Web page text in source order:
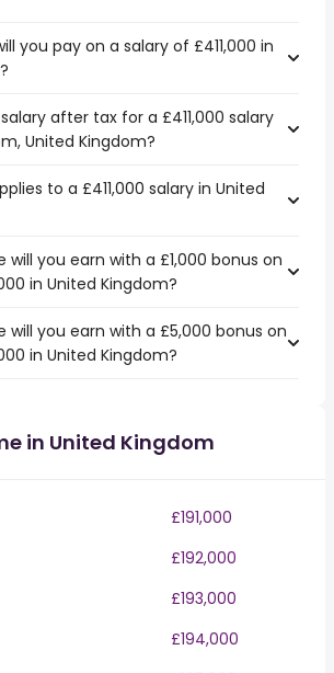
you pay on a salary of £411,000 in
after tax for a £411,000 salary
United Kingdom?
to a £411,000 salary in United
will you earn with a £1,000 bonus on
in United Kingdom?
will you earn with a £5,000 bonus on
in United Kingdom?
in United Kingdom
£191,000
£192,000
£193,000
£194,000